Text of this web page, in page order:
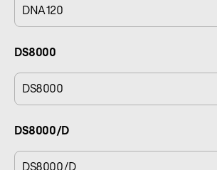
DNA120
DS8000
DS8000
DS8000/D
DS8000/D